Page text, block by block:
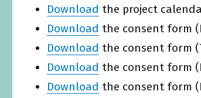
Download the project
Download the consent form
Download the consent form
Download the consent form
Download the consent form